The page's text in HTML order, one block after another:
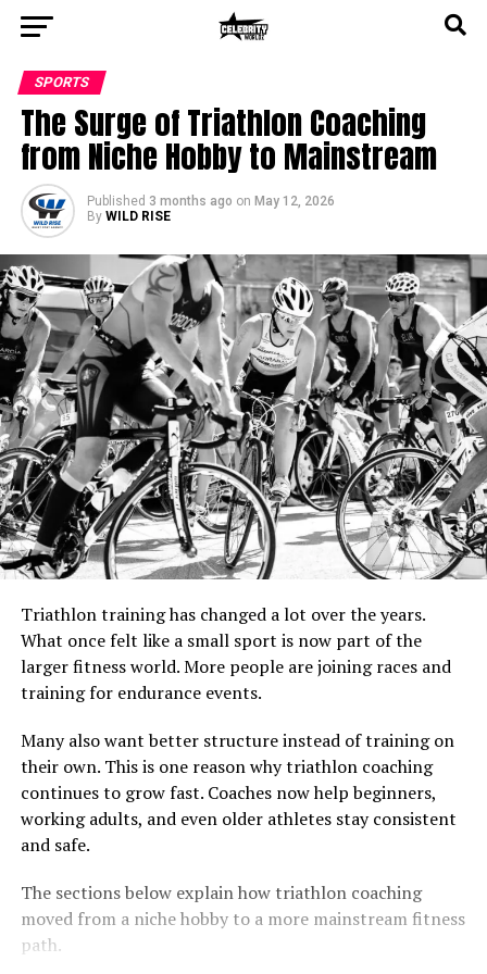
SPORTS
The Surge of Triathlon Coaching
from Niche Hobby to Mainstream
Published 3 months ago on May 12, 2026
By WILD RISE
Triathlon training has changed a lot over the years.
What once felt like a small sport is now part of the
larger fitness world. More people are joining races and
training for endurance events.
Many also want better structure instead of training on
their own. This is one reason why triathlon coaching
continues to grow fast. Coaches now help beginners,
working adults, and even older athletes stay consistent
and safe.
The sections below explain how triathlon coaching
moved from a niche hobby to a more mainstream fitness
path.